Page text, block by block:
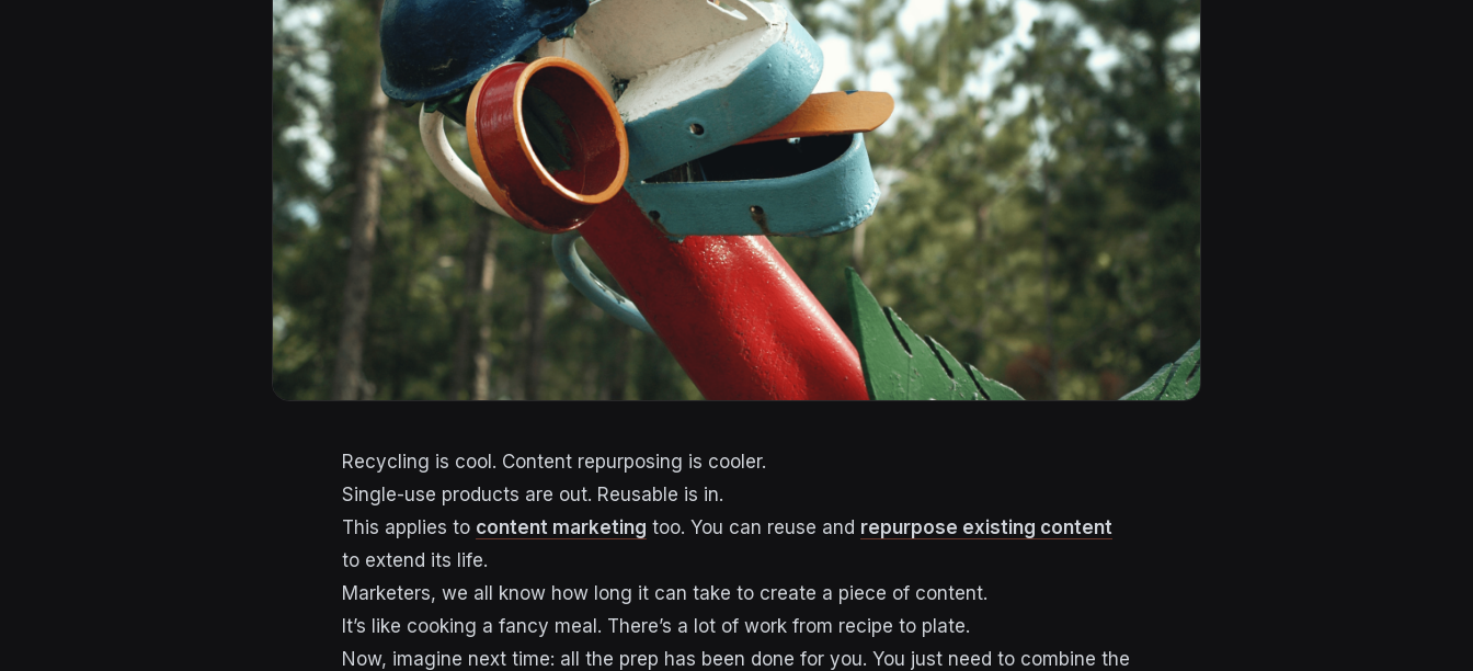
Recycling is cool. Content repurposing is cooler.
Single-use products are out. Reusable is in.
This applies to content marketing too. You can reuse and repurpose existing content
to extend its life.
Marketers, we all know how long it can take to create a piece of content.
It’s like cooking a fancy meal. There’s a lot of work from recipe to plate.
Now, imagine next time: all the prep has been done for you. You just need to combine the